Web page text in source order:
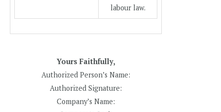
labour law.
Yours Faithfully,
Authorized Person’s Name:
Authorized Signature:
Company’s Name: